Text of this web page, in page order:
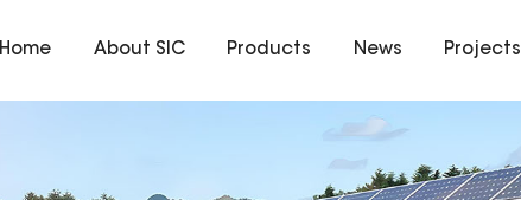
Home About SIC Products News Projects